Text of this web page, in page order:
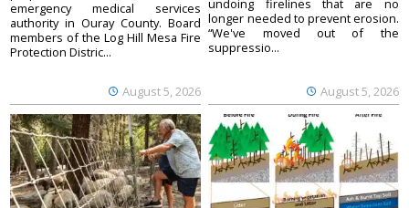
August 5, 2026
emergency medical services
authority in Ouray County. Board
members of the Log Hill Mesa Fire
Protection Distric...
August 5, 2026
undoing firelines that are no
longer needed to prevent erosion.
“We've moved out of the
suppressio...